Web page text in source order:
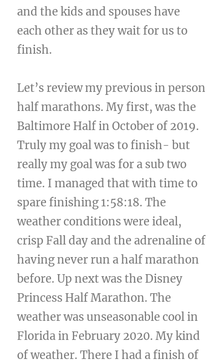
and the kids and spouses have
each other as they wait for us to
finish.
Let’s review my previous in person
half marathons. My first, was the
Baltimore Half in October of 2019.
Truly my goal was to finish- but
really my goal was for a sub two
time. I managed that with time to
spare finishing 1:58:18. The
weather conditions were ideal,
crisp Fall day and the adrenaline of
having never run a half marathon
before. Up next was the Disney
Princess Half Marathon. The
weather was unseasonable cool in
Florida in February 2020. My kind
of weather. There I had a finish of